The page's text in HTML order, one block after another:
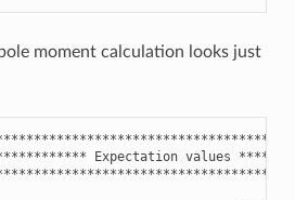
moment calculation looks just
Expectation values